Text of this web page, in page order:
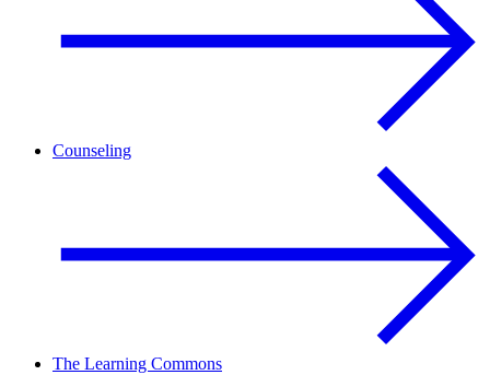
Counseling
The Learning Commons